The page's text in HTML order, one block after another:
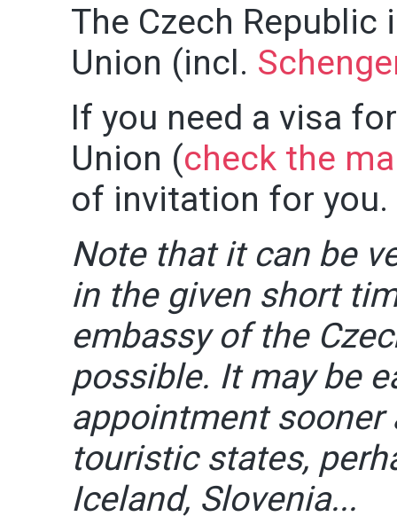
The Czech
Union (incl.
If you need a visa
Union (check the
of invitation for you.
Note that it can be
in the given short
embassy of the
possible. It may be
appointment
touristic states,
Iceland, Slovenia...